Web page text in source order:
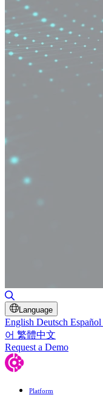
Language
English Deutsch Español
어 繁體中文
Request a Demo
Platform